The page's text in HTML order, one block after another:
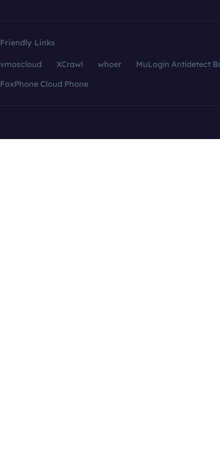
Friendly Links
vmoscloud XCrawl whoer
MuLogin Antidetect
FoxPhone Cloud Phone